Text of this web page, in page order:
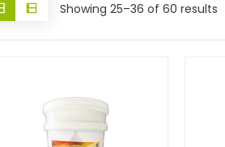
Showing 25–36 of 60 results